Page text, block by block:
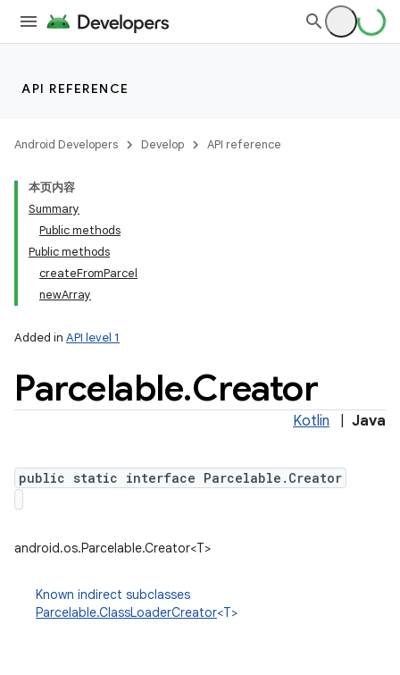
API REFERENCE
Android Developers Develop API reference
本页内容
Summary
Public methods
Public methods
createFromParcel
newArray
Added in API level 1
Parcelable.Creator
Kotlin Java
public static interface Parcelable.Creator
android.os.Parcelable.Creator<T>
Known indirect subclasses
Parcelable.ClassLoaderCreator<T>